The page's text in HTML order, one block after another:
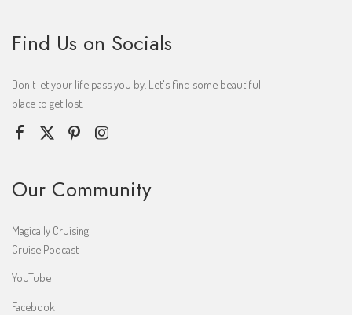
Find Us on Socials
Don't let your life pass you by. Let's find some beautiful
place to get lost.
Our Community
Magically Cruising
Cruise Podcast
YouTube
Facebook